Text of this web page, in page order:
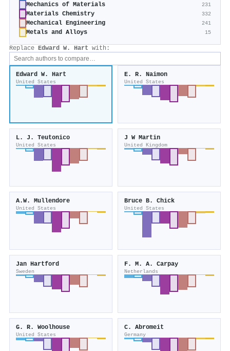
Mechanics of Materials 231
Materials Chemistry 332
Mechanical Engineering 241
Metals and Alloys 15
Replace Edward W. Hart with:
Edward W. Hart
United States
E. R. Naimon
United States
L. J. Teutonico
United States
J W Martin
United Kingdom
A.W. Mullendore
United States
Bruce B. Chick
United States
Jan Hartford
Sweden
F. M. A. Carpay
Netherlands
G. R. Woolhouse
United States
C. Abromeit
Germany